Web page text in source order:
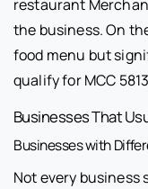
restaurant
the business. On
food menu but
qualify for MCC
Businesses That
Businesses with
Not every business